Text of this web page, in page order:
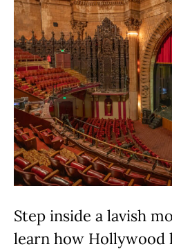
Step inside a lavish
learn how Hollywood